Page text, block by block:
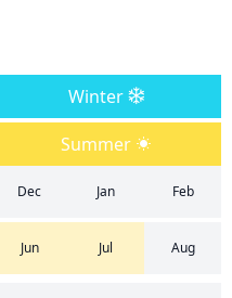
Winter
Summer
Dec Jan Feb
Jun Jul Aug